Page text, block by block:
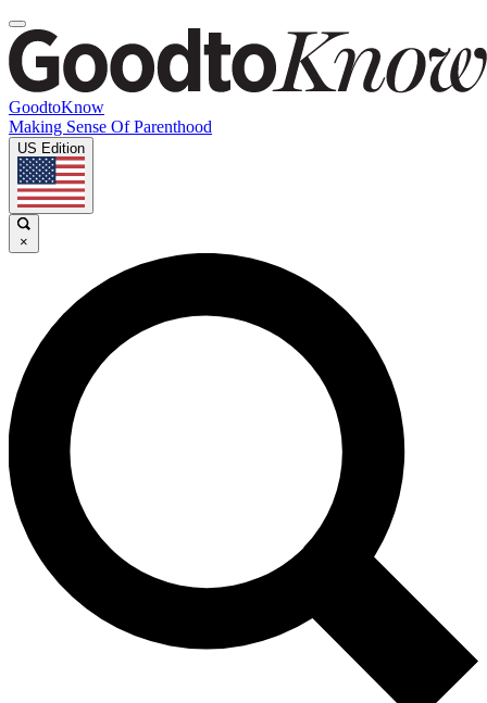
GoodtoKnow
Making Sense Of Parenthood
US Edition
×